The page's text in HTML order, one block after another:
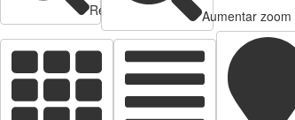
Reducir zoom Aumentar zoom